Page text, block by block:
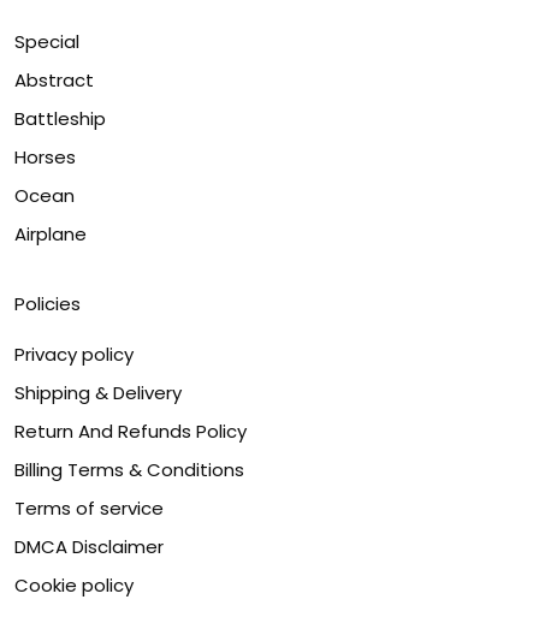
Special
Abstract
Battleship
Horses
Ocean
Airplane
Policies
Privacy policy
Shipping & Delivery
Return And Refunds Policy
Billing Terms & Conditions
Terms of service
DMCA Disclaimer
Cookie policy